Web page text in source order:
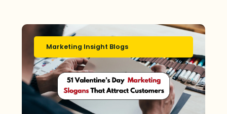
Marketing Insight Blogs